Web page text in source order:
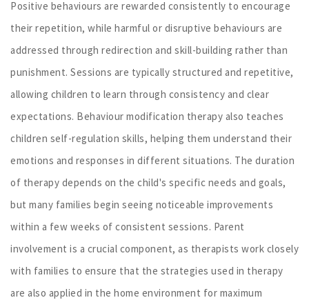
Positive behaviours are rewarded consistently to encourage
their repetition, while harmful or disruptive behaviours are
addressed through redirection and skill-building rather than
punishment. Sessions are typically structured and repetitive,
allowing children to learn through consistency and clear
expectations. Behaviour modification therapy also teaches
children self-regulation skills, helping them understand their
emotions and responses in different situations. The duration
of therapy depends on the child's specific needs and goals,
but many families begin seeing noticeable improvements
within a few weeks of consistent sessions. Parent
involvement is a crucial component, as therapists work closely
with families to ensure that the strategies used in therapy
are also applied in the home environment for maximum